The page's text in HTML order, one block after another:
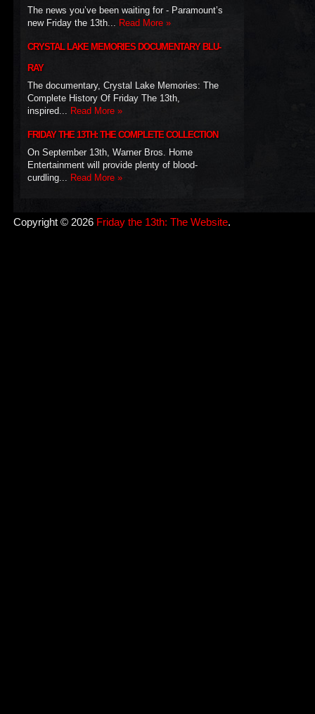
The news you’ve been waiting for - Paramount’s
new Friday the 13th... Read More »
CRYSTAL LAKE MEMORIES DOCUMENTARY BLU-
RAY
The documentary, Crystal Lake Memories: The
Complete History Of Friday The 13th,
inspired... Read More »
FRIDAY THE 13TH: THE COMPLETE COLLECTION
On September 13th, Warner Bros. Home
Entertainment will provide plenty of blood-
curdling... Read More »
Copyright © 2026 Friday the 13th: The Website.